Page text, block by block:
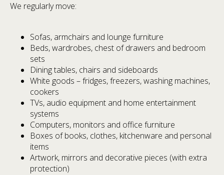
We regularly move:
Sofas, armchairs and lounge furniture
Beds, wardrobes, chest of drawers and bedroom
sets
Dining tables, chairs and sideboards
White goods – fridges, freezers, washing machines,
cookers
TVs, audio equipment and home entertainment
systems
Computers, monitors and office furniture
Boxes of books, clothes, kitchenware and personal
items
Artwork, mirrors and decorative pieces (with extra
protection)